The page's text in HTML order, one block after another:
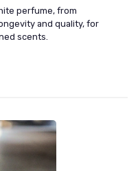
perfume, from
and quality, for
scents.